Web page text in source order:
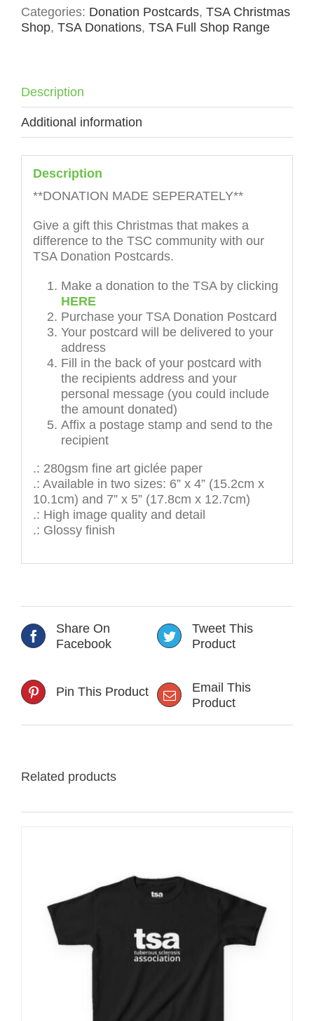
Christmas
Blue
Categories: Donation Postcards, TSA Christmas
Shop, TSA Donations, TSA Full Shop Range
Description
Additional information
Description
**DONATION MADE SEPERATELY**
Give a gift this Christmas that makes a
difference to the TSC community with our
TSA Donation Postcards.
Make a donation to the TSA by clicking
HERE
Purchase your TSA Donation Postcard
Your postcard will be delivered to your
address
Fill in the back of your postcard with
the recipients address and your
personal message (you could include
the amount donated)
Affix a postage stamp and send to the
recipient
.: 280gsm fine art giclée paper
.: Available in two sizes: 6” x 4” (15.2cm x
10.1cm) and 7” x 5” (17.8cm x 12.7cm)
.: High image quality and detail
.: Glossy finish
Share On
Facebook
Tweet This
Product
Pin This Product
Email This
Product
Related products